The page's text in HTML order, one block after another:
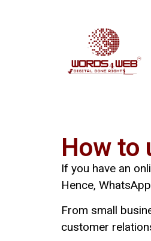
How to
If you have an
Hence,
From small
customer